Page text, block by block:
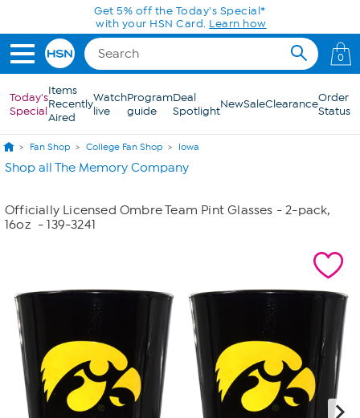
Skip to Main ContentGet 5% off the Today's Special*
with your HSN Card. Learn how
0
Today's
Special
Items
Recently
Aired
Watch
live
Program
guide
Deal
SpotlightNewSaleClearanceOrder
Status
Fan Shop College Fan Shop Iowa
Shop all The Memory Company
Officially Licensed Ombre Team Pint Glasses - 2-pack,
16oz - 139-3241